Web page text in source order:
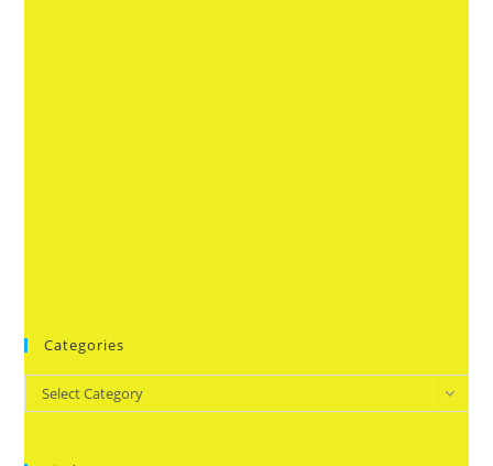
Categories
Categories
Select Category